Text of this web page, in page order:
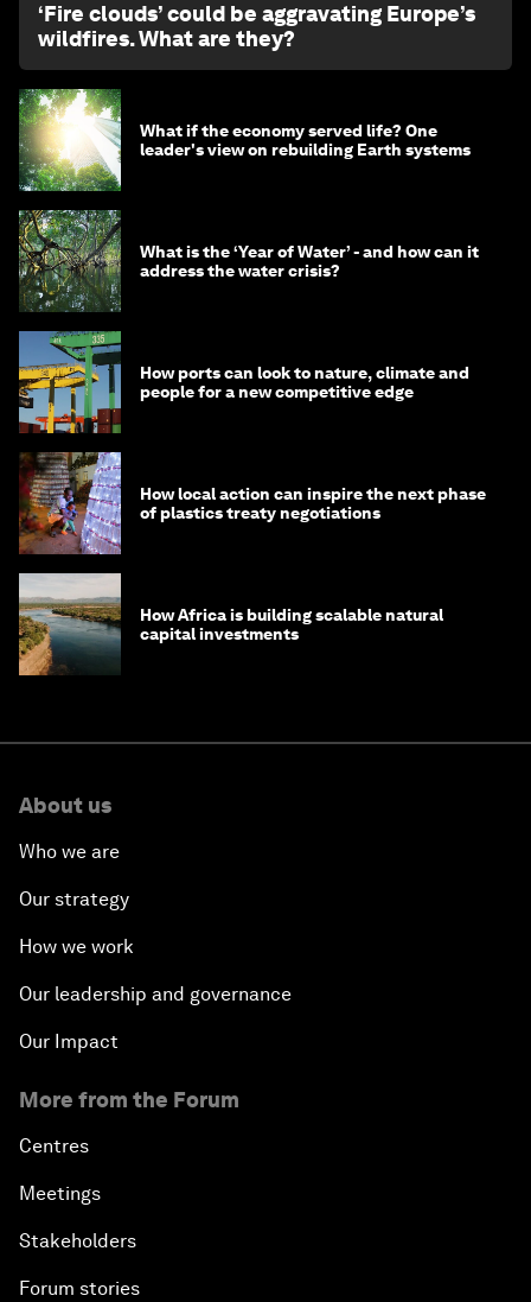
‘Fire clouds’ could be aggravating Europe’s
wildfires. What are they?
What if the economy served life? One
leader's view on rebuilding Earth systems
What is the ‘Year of Water’ - and how can it
address the water crisis?
How ports can look to nature, climate and
people for a new competitive edge
How local action can inspire the next phase
of plastics treaty negotiations
How Africa is building scalable natural
capital investments
About us
Who we are
Our strategy
How we work
Our leadership and governance
Our Impact
More from the Forum
Centres
Meetings
Stakeholders
Forum stories